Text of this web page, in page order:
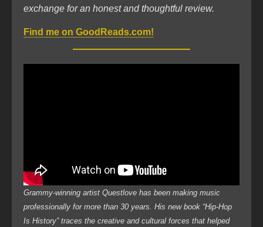
exchange for an honest and thoughtful review.
Find me on GoodReads.com!
Grammy-winning artist Questlove has been making music
professionally for more than 30 years. His new book “Hip-Hop
Is History” traces the creative and cultural forces that helped